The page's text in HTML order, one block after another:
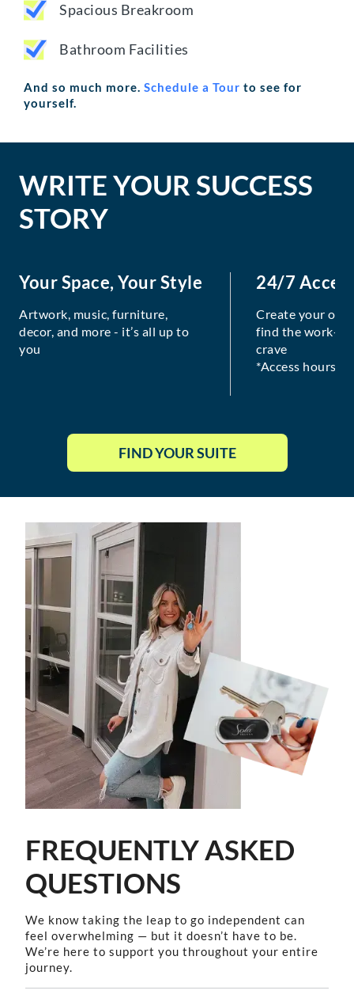
Spacious Breakroom
Bathroom Facilities
And so much more. Schedule a Tour to see for
yourself.
WRITE YOUR SUCCESS
STORY
Your Space, Your Style
Artwork, music, furniture,
decor, and more - it’s all up to
you
24/7
Create your
find the work-
crave
*Access hours
FIND YOUR SUITE
FREQUENTLY ASKED
QUESTIONS
We know taking the leap to go independent can
feel overwhelming — but it doesn’t have to be.
We’re here to support you throughout your entire
journey.